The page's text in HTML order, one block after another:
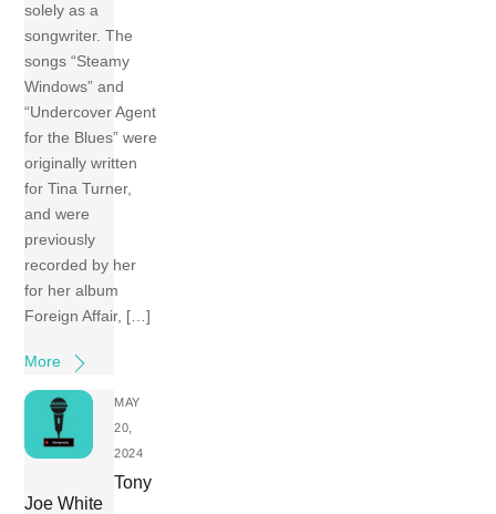
solely as a
songwriter. The
songs “Steamy
Windows” and
“Undercover Agent
for the Blues” were
originally written
for Tina Turner,
and were
previously
recorded by her
for her album
Foreign Affair, […]
More
MAY
20,
2024
Tony
Joe White